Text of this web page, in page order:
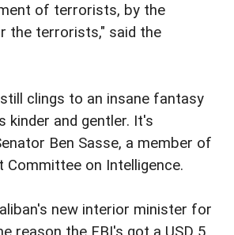
of terrorists, by the
the terrorists," said the
clings to an insane fantasy
kinder and gentler. It's
Ben Sasse, a member of
Committee on Intelligence.
new interior minister for